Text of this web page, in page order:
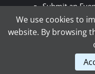
Submit an
Subscribe
We use cookies to
website. By browsing